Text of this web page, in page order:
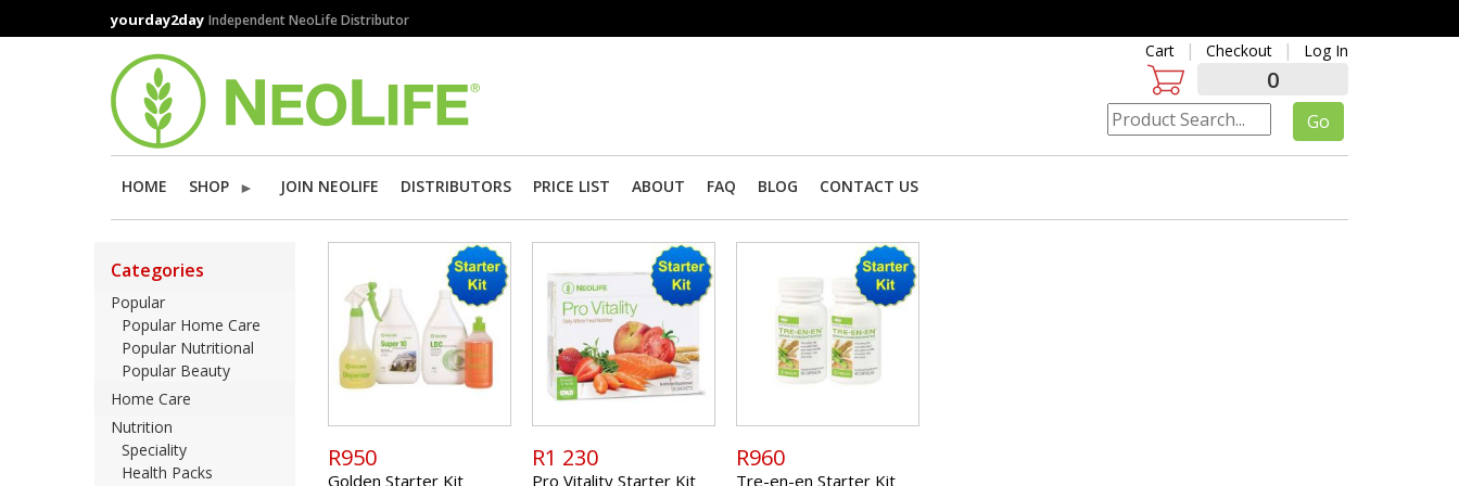
to
yourday2day Independent NeoLife Distributor
Cart Checkout Log In
0
HOME SHOP JOIN NEOLIFE DISTRIBUTORS PRICE LIST ABOUT FAQ BLOG CONTACT US
Categories
Popular
Popular Home Care
Popular Nutritional
Popular Beauty
Home Care
Nutrition
Speciality
Health Packs
R950
Golden Starter Kit
R1 230
Pro Vitality Starter Kit
R960
Tre-en-en Starter Kit